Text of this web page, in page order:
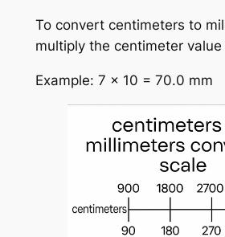
To convert centimeters to
multiply the centimeter value
Example: 7 × 10 = 70.0 mm